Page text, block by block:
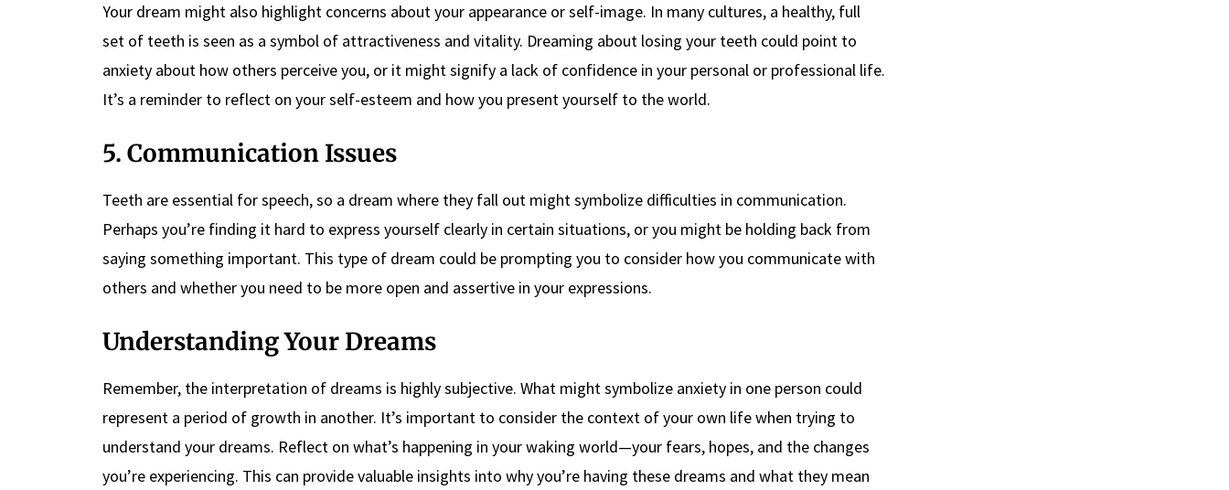
Your dream might also highlight concerns about your appearance or self-image. In many cultures, a healthy, full
set of teeth is seen as a symbol of attractiveness and vitality. Dreaming about losing your teeth could point to
anxiety about how others perceive you, or it might signify a lack of confidence in your personal or professional life.
It’s a reminder to reflect on your self-esteem and how you present yourself to the world.
5. Communication Issues
Teeth are essential for speech, so a dream where they fall out might symbolize difficulties in communication.
Perhaps you’re finding it hard to express yourself clearly in certain situations, or you might be holding back from
saying something important. This type of dream could be prompting you to consider how you communicate with
others and whether you need to be more open and assertive in your expressions.
Understanding Your Dreams
Remember, the interpretation of dreams is highly subjective. What might symbolize anxiety in one person could
represent a period of growth in another. It’s important to consider the context of your own life when trying to
understand your dreams. Reflect on what’s happening in your waking world—your fears, hopes, and the changes
you’re experiencing. This can provide valuable insights into why you’re having these dreams and what they mean